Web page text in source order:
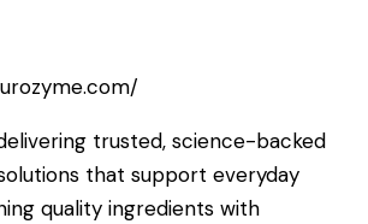
trusted, science-backed
that support everyday
quality ingredients with